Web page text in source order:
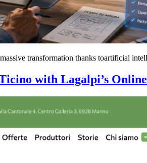
transformation thanks toartificial
with Lagalpi’s